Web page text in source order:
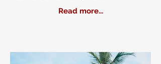
Read more...